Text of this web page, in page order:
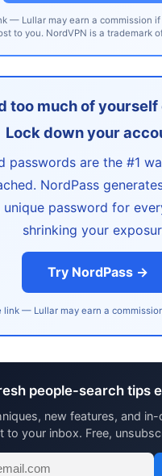
— Lullar may earn a commission if
to you. NordVPN is a trademark
too much of
Lock down your
passwords are the #1
NordPass
unique password for
shrinking your
Try NordPass →
link — Lullar may earn a
people-search tips
new features, and
to your inbox. Free,